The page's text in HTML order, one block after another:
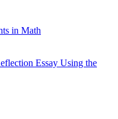
in Math
Essay Using the